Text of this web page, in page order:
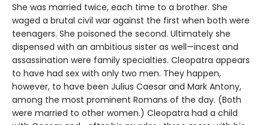
She was married twice, each time to a brother. She
waged a brutal civil war against the first when both were
teenagers. She poisoned the second. Ultimately she
dispensed with an ambitious sister as well—incest and
assassination were family specialties. Cleopatra appears
to have had sex with only two men. They happen,
however, to have been Julius Caesar and Mark Antony,
among the most prominent Romans of the day. (Both
were married to other women.) Cleopatra had a child